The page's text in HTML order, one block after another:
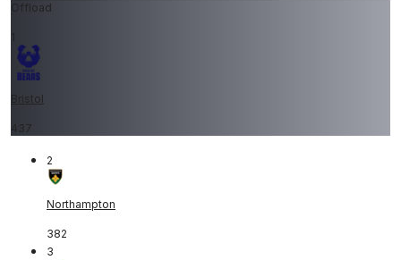
Offload
1
Bristol
437
2
Northampton
382
3